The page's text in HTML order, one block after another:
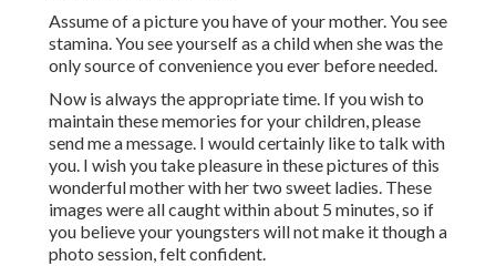
Assume of a picture you have of your mother. You see
stamina. You see yourself as a child when she was the
only source of convenience you ever before needed.
Now is always the appropriate time. If you wish to
maintain these memories for your children, please
send me amessage. I would certainly like to talk with
you. I wish you take pleasure in these pictures of this
wonderful mother with her two sweet ladies. These
images were all caught within about 5 minutes, so if
you believe your youngsters will not make it though a
photo session, felt confident.